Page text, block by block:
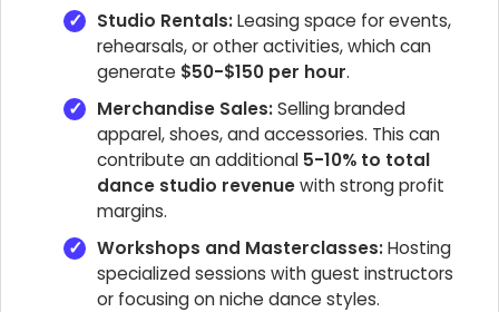
Studio Rentals:Leasing space for events,
rehearsals, or other activities, which can
generate $50-$150 per hour.
Merchandise Sales:Selling branded
apparel, shoes, and accessories. This can
contribute an additional 5-10% to total
dance studio revenuewith strong profit
margins.
Workshops and Masterclasses:Hosting
specialized sessions with guest instructors
or focusing on niche dance styles.